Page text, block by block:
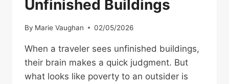
Unfinished Buildings
By Marie Vaughan 02/05/2026
When a traveler sees unfinished buildings,
their brain makes a quick judgment. But
what looks like poverty to an outsider is